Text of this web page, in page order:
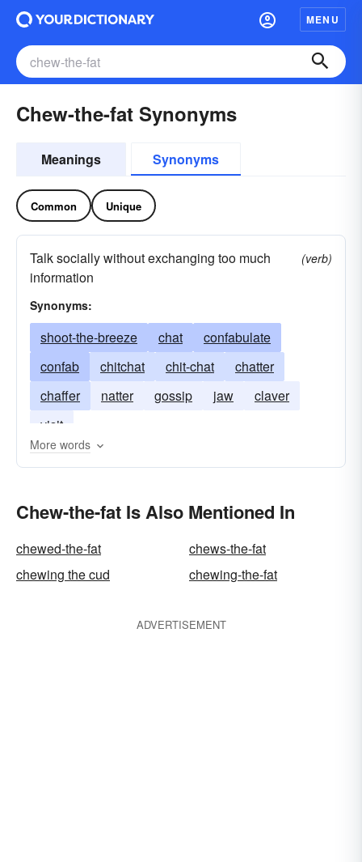
MENU
Chew-the-fat Synonyms
Meanings Synonyms
Common Unique
Talk socially without exchanging too much
information
(verb)
Synonyms:
shoot-the-breeze chat
confabulate
confab
chitchat chit-chat
chatter
chaffer
natter gossip jaw
claver
visit
More words
Chew-the-fat Is Also Mentioned In
chewed-the-fat
chews-the-fat
chewing the cud
chewing-the-fat
ADVERTISEMENT